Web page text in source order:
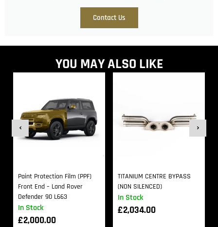
Contact Us
YOU MAY ALSO LIKE
In Stock
Paint Protection Film (PPF)
Front End – Land Rover
Defender 90 L663
£2,000.00
In Stock
TITANIUM CENTRE BYPASS
(NON SILENCED)
£2,034.00